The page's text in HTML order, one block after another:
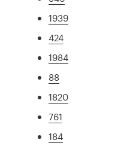
1939
424
1984
88
1820
761
184